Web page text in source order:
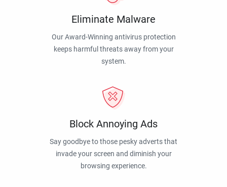
Eliminate Malware
Our Award-Winning antivirus protection
keeps harmful threats away from your
system.
Block Annoying Ads
Say goodbye to those pesky adverts that
invade your screen and diminish your
browsing experience.